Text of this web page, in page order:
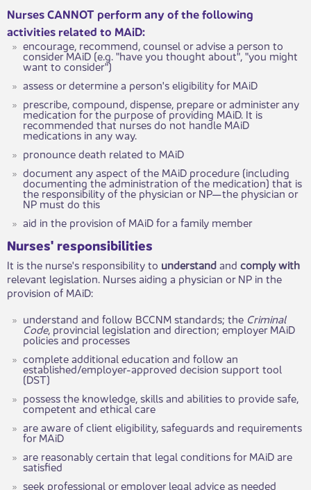
Nurses CANNOT perform any of the following
activities related to MAiD:
encourage, recommend, counsel or advise a person to
consider MAiD (e.g. "have you thought about", "you might
want to consider")
assess or determine a person's eligibility for MAiD
prescribe, compound, dispense, prepare or administer any
medication for the purpose of providing MAiD. It is
recommended that nurses do not handle MAiD
medications in any way.
pronounce death related to MAiD
document any aspect of the MAiD procedure (including
documenting the administration of the medication) that is
the responsibility of the physician or NP—the physician or
NP must do this
aid in the provision of MAiD for a family member
Nurses' responsibilities
It is the nurse's responsibility to understandand comply with
relevant legislation. Nurses aiding a physician or NP in the
provision of MAiD:
understand and follow BCCNM standards; the Criminal
Code, provincial legislation and direction; employer MAiD
policies and processes
complete additional education and follow an
established/employer-approved decision support tool
(DST)
possess the knowledge, skills and abilities to provide safe,
competent and ethical care
are aware of client eligibility, safeguards and requirements
for MAiD
are reasonably certain that legal conditions for MAiD are
satisfied
seek professional or employer legal advice as needed